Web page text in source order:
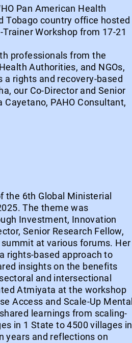
Pan American Health
Tobago country office hosted
Workshop from 17-21
professionals from the
Authorities, and NGOs,
rights and recovery-based
our Co-Director and Senior
Cayetano, PAHO Consultant,
the 6th Global Ministerial
The theme was
Investment, Innovation
Senior Research Fellow,
at various forums. Her
rights-based approach to
insights on the benefits
and intersectional
Atmiyata at the workshop
Access and Scale-Up Mental
learnings from scaling-
in 1 State to 4500 villages in
years and reflections on